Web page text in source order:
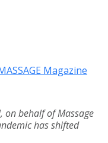
Magazine
on behalf of Massage
has shifted